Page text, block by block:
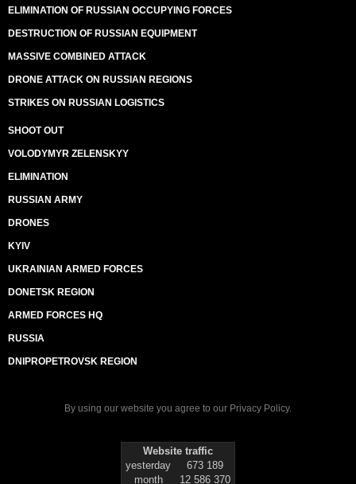
ELIMINATION OF RUSSIAN OCCUPYING FORCES
DESTRUCTION OF RUSSIAN EQUIPMENT
MASSIVE COMBINED ATTACK
DRONE ATTACK ON RUSSIAN REGIONS
STRIKES ON RUSSIAN LOGISTICS
SHOOT OUT
VOLODYMYR ZELENSKYY
ELIMINATION
RUSSIAN ARMY
DRONES
KYIV
UKRAINIAN ARMED FORCES
DONETSK REGION
ARMED FORCES HQ
RUSSIA
DNIPROPETROVSK REGION
By using our website you agree to our Privacy Policy.
Website traffic
yesterday
673 189
month
12 586 370